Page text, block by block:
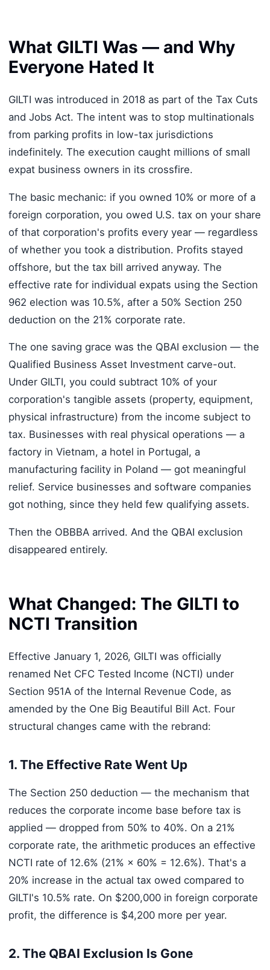
What GILTI Was — and Why
Everyone Hated It
GILTI was introduced in 2018 as part of the Tax Cuts
and Jobs Act. The intent was to stop multinationals
from parking profits in low-tax jurisdictions
indefinitely. The execution caught millions of small
expat business owners in its crossfire.
The basic mechanic: if you owned 10% or more of a
foreign corporation, you owed U.S. tax on your share
of that corporation's profits every year — regardless
of whether you took a distribution. Profits stayed
offshore, but the tax bill arrived anyway. The
effective rate for individual expats using the Section
962 election was 10.5%, after a 50% Section 250
deduction on the 21% corporate rate.
The one saving grace was the QBAI exclusion — the
Qualified Business Asset Investment carve-out.
Under GILTI, you could subtract 10% of your
corporation's tangible assets (property, equipment,
physical infrastructure) from the income subject to
tax. Businesses with real physical operations — a
factory in Vietnam, a hotel in Portugal, a
manufacturing facility in Poland — got meaningful
relief. Service businesses and software companies
got nothing, since they held few qualifying assets.
Then the OBBBA arrived. And the QBAI exclusion
disappeared entirely.
What Changed: The GILTI to
NCTI Transition
Effective January 1, 2026, GILTI was officially
renamed Net CFC Tested Income (NCTI) under
Section 951A of the Internal Revenue Code, as
amended by the One Big Beautiful Bill Act. Four
structural changes came with the rebrand:
1. The Effective Rate Went Up
The Section 250 deduction — the mechanism that
reduces the corporate income base before tax is
applied — dropped from 50% to 40%. On a 21%
corporate rate, the arithmetic produces an effective
NCTI rate of 12.6% (21% × 60% = 12.6%). That's a
20% increase in the actual tax owed compared to
GILTI's 10.5% rate. On $200,000 in foreign corporate
profit, the difference is $4,200 more per year.
2. The QBAI Exclusion Is Gone